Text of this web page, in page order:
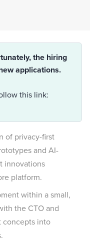
the hiring
applications.
this link:
of privacy-first
and AI-
innovations
platform.
within a small,
the CTO and
concepts into